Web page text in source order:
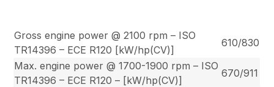
Gross engine power @ 2100 rpm – ISO
TR14396 – ECE R120 [kW/hp(CV)]
610/830
Max. engine power @ 1700-1900 rpm – ISO
TR14396 – ECE R120 – [kW/hp(CV)]
670/911